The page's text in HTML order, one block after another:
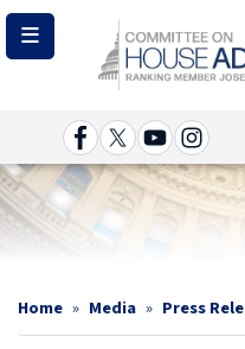
Skip
main
Image
Home Media Press